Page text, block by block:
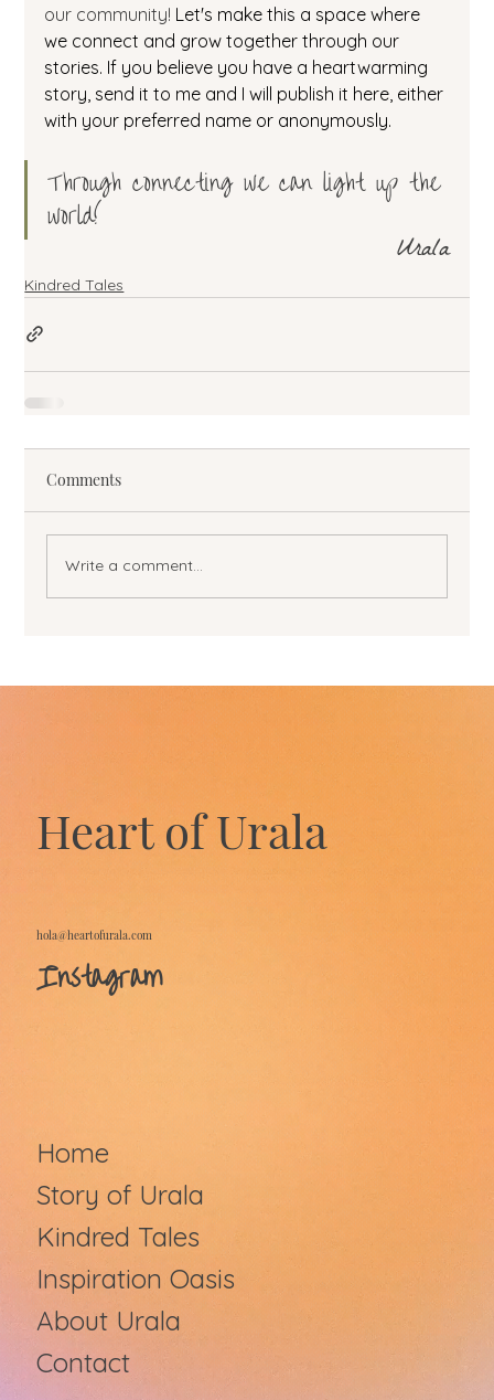
our community! Let's make this a space where
we connect and grow together through our
stories. If you believe you have a heartwarming
story, send it to me and I will publish it here, either
with your preferred name or anonymously.
Through connecting we can light up the
world!
Urala
Kindred Tales
Comments
Write a comment...
Heart of Urala
hola@heartofurala.com
Instagram
Home
Story of Urala
Kindred Tales
Inspiration Oasis
About Urala
Contact